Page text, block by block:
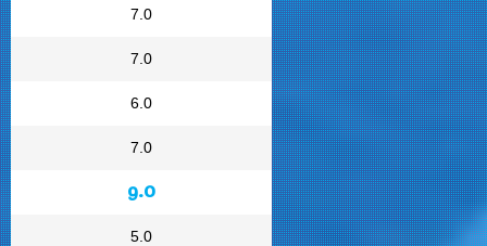
7.0
7.0
6.0
7.0
9.0
5.0